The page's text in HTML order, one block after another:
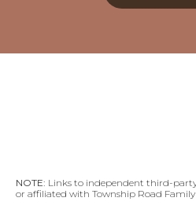
NOTE: Links to independent third-
or affiliated with Township Road Family